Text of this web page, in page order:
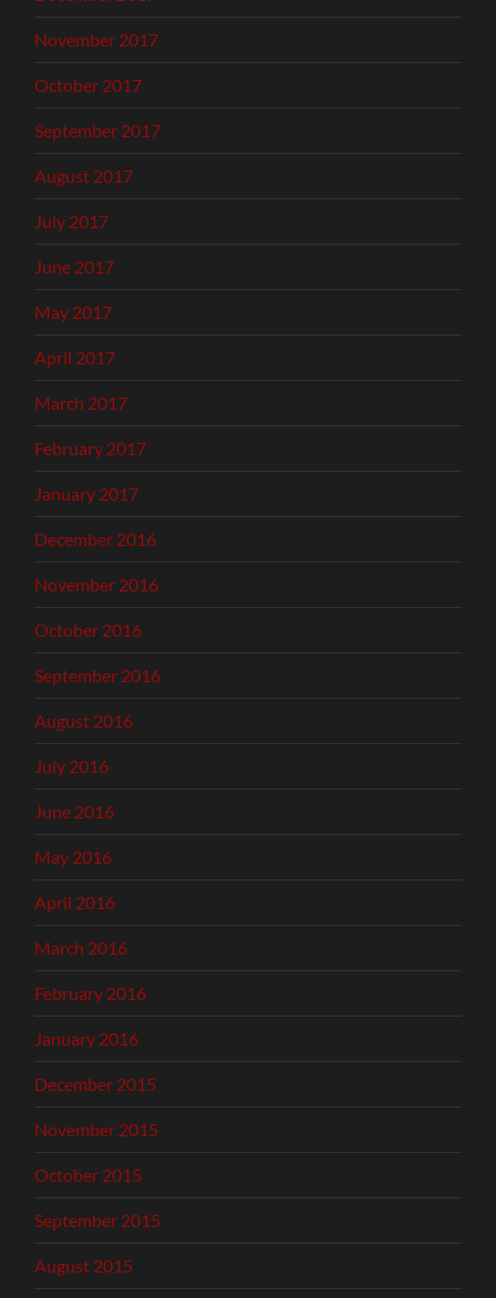
November 2017
October 2017
September 2017
August 2017
July 2017
June 2017
May 2017
April 2017
March 2017
February 2017
January 2017
December 2016
November 2016
October 2016
September 2016
August 2016
July 2016
June 2016
May 2016
April 2016
March 2016
February 2016
January 2016
December 2015
November 2015
October 2015
September 2015
August 2015